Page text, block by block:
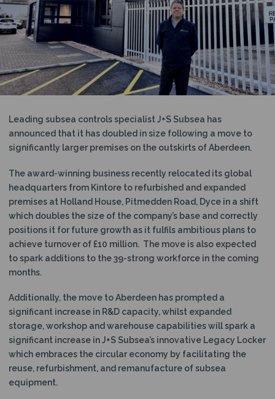
N
Leading subsea controls specialist J+S Subsea has
announced that it has doubled in size following a move to
significantly larger premises on the outskirts of Aberdeen.
The award-winning business recently relocated its global
headquarters from Kintore to refurbished and expanded
premises at Holland House, Pitmedden Road, Dyce in a shift
which doubles the size of the company’s base and correctly
positions it for future growth as it fulfils ambitious plans to
achieve turnover of £10 million. The move is also expected
to spark additions to the 39-strong workforce in the coming
months.
Additionally, the move to Aberdeen has prompted a
significant increase in R&D capacity, whilst expanded
storage, workshop and warehouse capabilities will spark a
significant increase in J+S Subsea’s innovative Legacy Locker
which embraces the circular economy by facilitating the
reuse, refurbishment, and remanufacture of subsea
equipment.